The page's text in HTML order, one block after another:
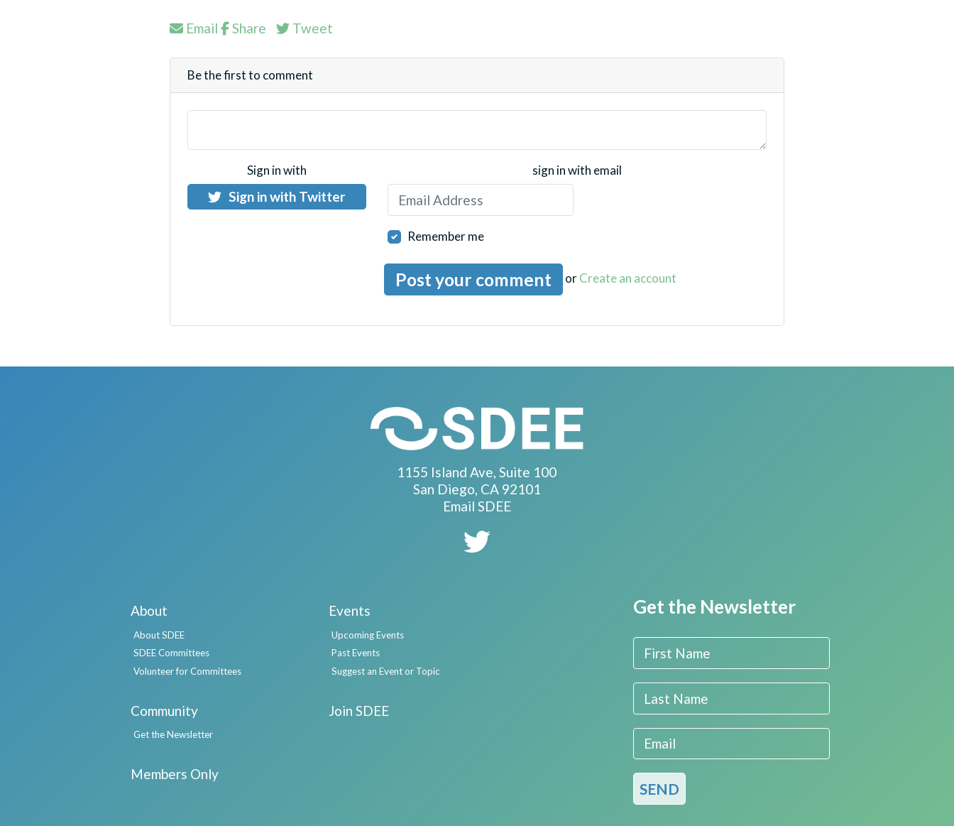
Email Share Tweet
Be the first to comment
Sign in with
Sign in with Twitter
sign in with email
Remember me
orCreate an account
1155 Island Ave, Suite 100
San Diego, CA 92101
Email SDEE
About
About SDEE
SDEE Committees
Volunteer for Committees
Events
Upcoming Events
Past Events
Suggest an Event or Topic
Community
Get the Newsletter
Join SDEE
Members Only
Get the Newsletter
First Name
Last Name
Email